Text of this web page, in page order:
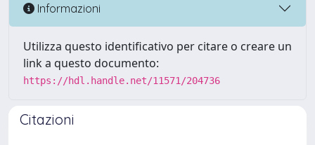
Informazioni
Utilizza questo identificativo per citare o creare un
link a questo documento:
https://hdl.handle.net/11571/204736
Citazioni